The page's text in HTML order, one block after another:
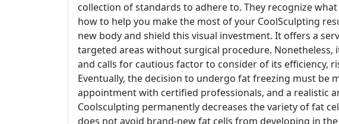
collection of standards to adhere to. They recognize
how to help you make the most of your CoolSculpting
new body and shield this visual investment. It offers a
targeted areas without surgical procedure. Nonetheless,
and calls for cautious factor to consider of its efficiency,
Eventually, the decision to undergo fat freezing must be
appointment with certified professionals, and a realistic
Coolsculpting permanently decreases the variety of fat
does not avoid brand-new fat cells from developing in